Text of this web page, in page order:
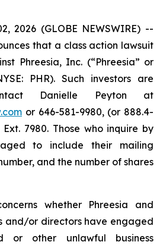
2026 (GLOBE NEWSWIRE) --
that a class action lawsuit
Phreesia, Inc. (“Phreesia” or
PHR). Such investors are
Danielle Peyton at
or 646-581-9980, (or 888.4-
Ext. 7980. Those who inquire by
to include their mailing
and the number of shares
whether Phreesia and
and/or directors have engaged
or other unlawful business